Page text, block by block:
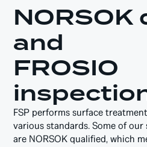
NORSOK
and
FROSIO
FSP performs surface
various standards. Some of
are NORSOK qualified, which